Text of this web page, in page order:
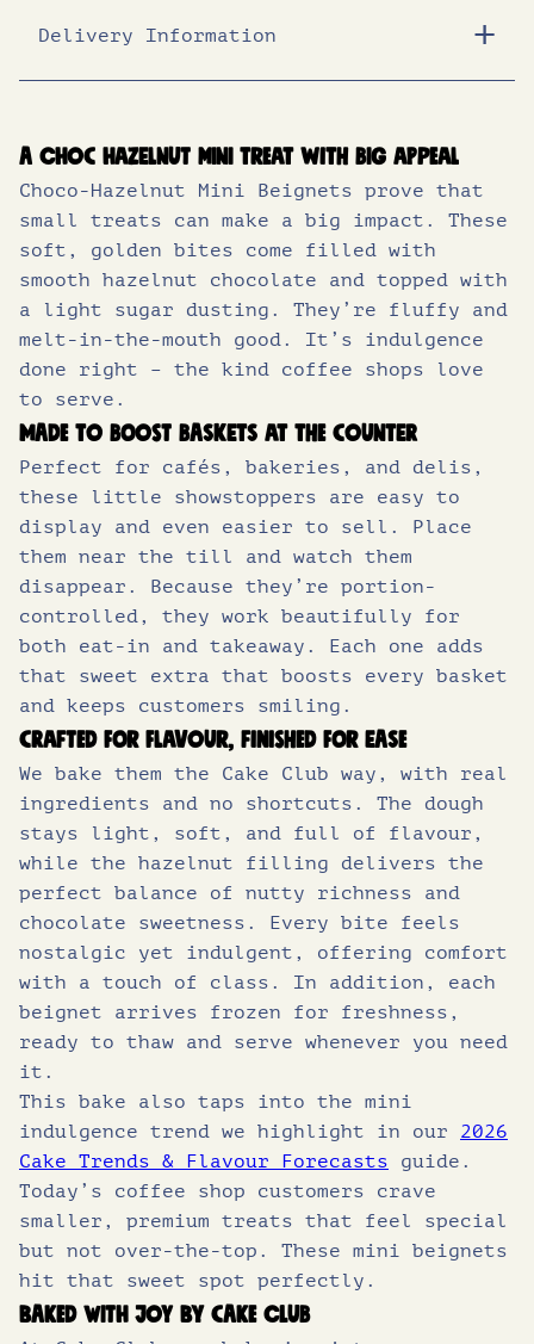
Energy (KJ)
Fat (g) 24.0
of which saturates (g) 8.2
Carbohydrates (g) 44.0
22.0
Protein (g) 7.8
Salt (g)
Delivery Information
A choc hazelnut mini treat with big appeal
Choco-Hazelnut Mini Beignets prove that
small treats can make a big impact. These
soft, golden bites come filled with
smooth hazelnut chocolate and topped with
a light sugar dusting. They’re fluffy and
melt-in-the-mouth good. It’s indulgence
done right – the kind coffee shops love
to serve.
Made to boost baskets at the counter
Perfect for cafés, bakeries, and delis,
these little showstoppers are easy to
display and even easier to sell. Place
them near the till and watch them
disappear. Because they’re portion-
controlled, they work beautifully for
both eat-in and takeaway. Each one adds
that sweet extra that boosts every basket
and keeps customers smiling.
Crafted for flavour, finished for ease
We bake them the Cake Club way, with real
ingredients and no shortcuts. The dough
stays light, soft, and full of flavour,
while the hazelnut filling delivers the
perfect balance of nutty richness and
chocolate sweetness. Every bite feels
nostalgic yet indulgent, offering comfort
with a touch of class. In addition, each
beignet arrives frozen for freshness,
ready to thaw and serve whenever you need
it.
This bake also taps into the mini
indulgence trend we highlight in our 2026
Cake Trends & Flavour Forecasts guide.
Today’s coffee shop customers crave
smaller, premium treats that feel special
but not over-the-top. These mini beignets
hit that sweet spot perfectly.
Baked with joy by Cake Club